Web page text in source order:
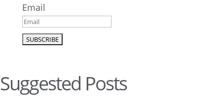
Email
Suggested Posts